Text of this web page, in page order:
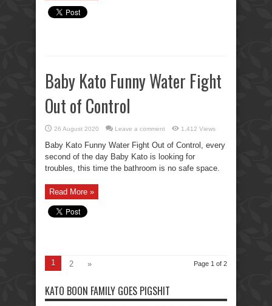
Baby Kato Funny Water Fight
Out of Control
26 August 2020 Leave a comment 1,412 Views
Baby Kato Funny Water Fight Out of Control, every
second of the day Baby Kato is looking for
troubles, this time the bathroom is no safe space.
Read More »
Page 1 of 2
1 2 »
KATO BOON FAMILY GOES PIGSHIT